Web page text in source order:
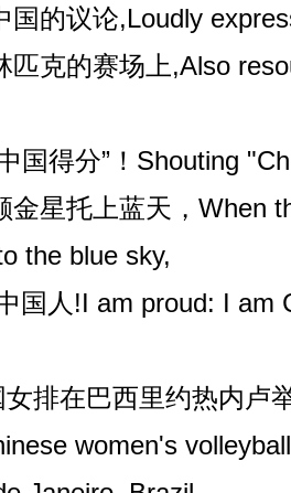
国的议论,Loudly
匹克的赛场上,Also
国得分”！Shouting
金星托上蓝天，When
the blue sky,
国人!I am proud: I am
排在巴西里约热内卢
women's